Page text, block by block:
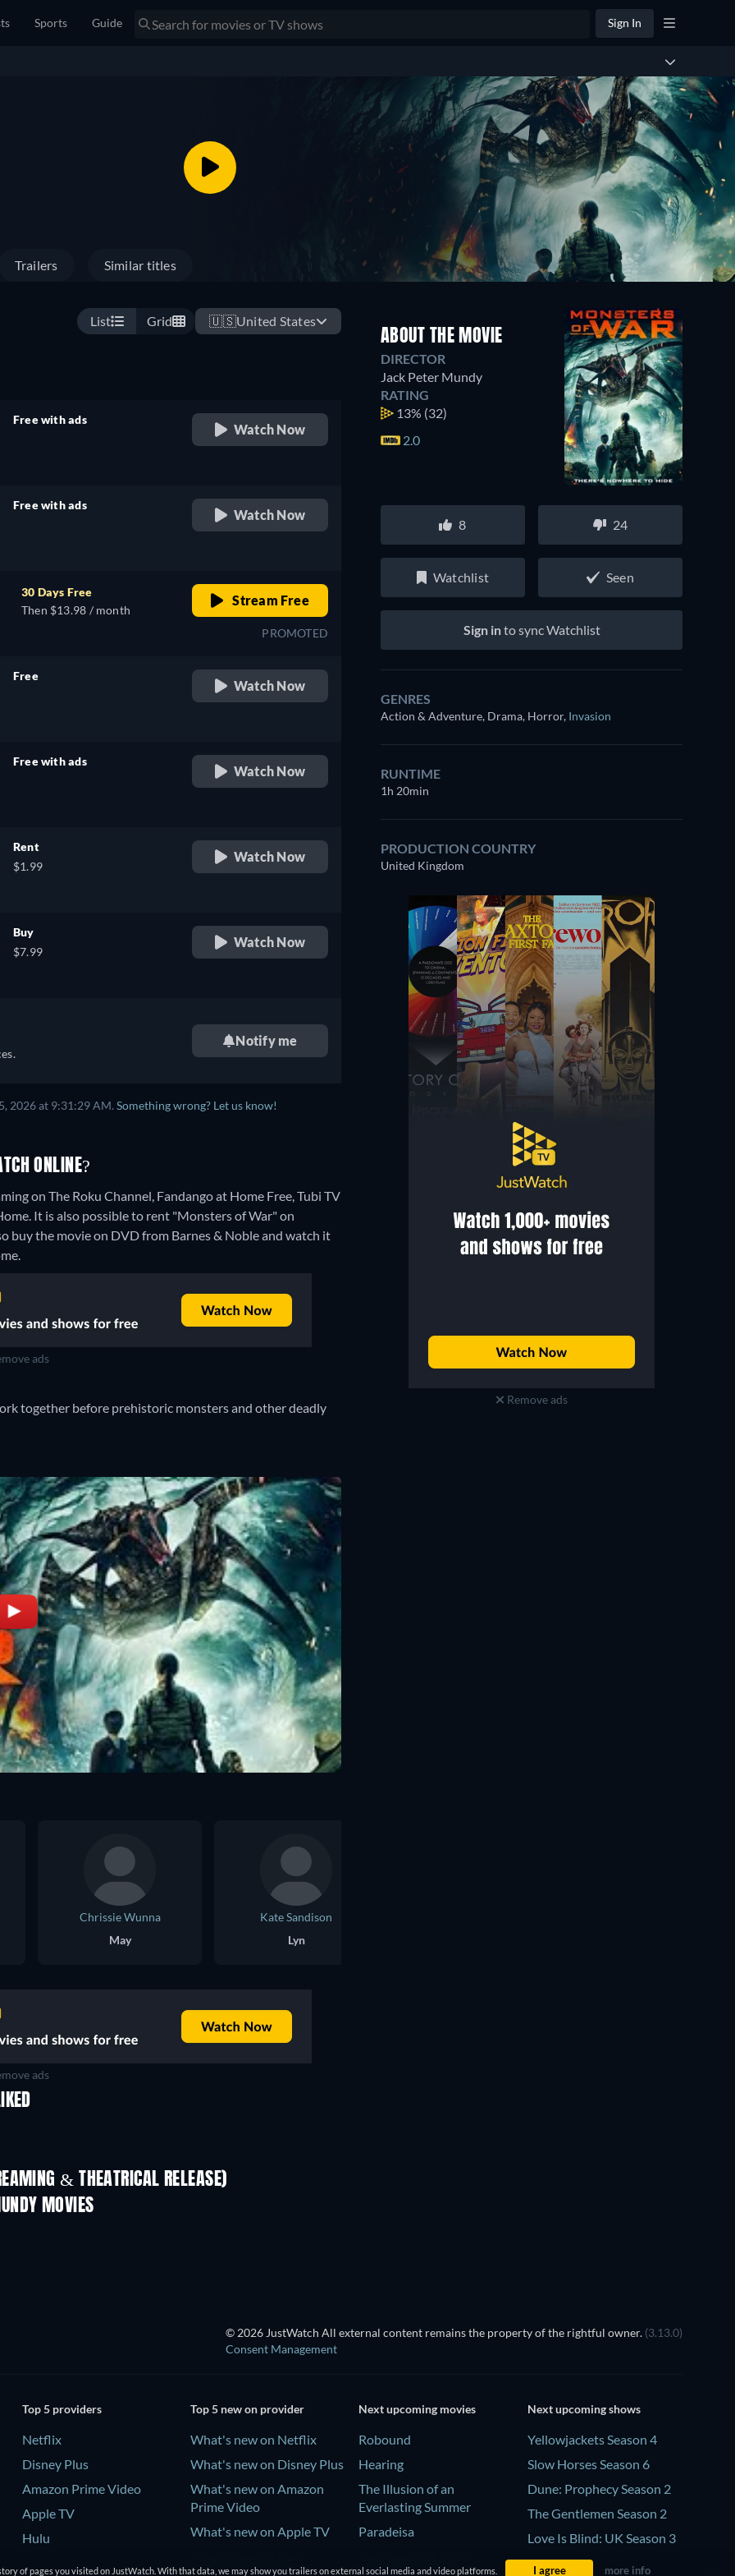
Sports Guide Sign In
Trailers Similar titles
List Grid 🇺🇸United States
Free with ads
Watch Now
Free with ads
Watch Now
30 Days Free
Then $13.98 / month
Stream Free
PROMOTED
Free
Watch Now
Free with ads
Watch Now
Rent
$1.99
Watch Now
Buy
$7.99
Watch Now
Notify me
2026 at 9:31:29 AM. Something wrong? Let us know!
ONLINE?
on The Roku Channel, Fandango at Home Free, Tubi TV
It is also possible to rent "Monsters of War" on
buy the movie on DVD from Barnes & Noble and watch it
ads
together before prehistoric monsters and other deadly
ABOUT THE MOVIE
DIRECTOR
Jack Peter Mundy
RATING
13% (32)
2.0
8 24
Watchlist Seen
Sign into sync Watchlist
GENRES
Action & Adventure, Drama, Horror, Invasion
RUNTIME
1h 20min
PRODUCTION COUNTRY
United Kingdom
Remove ads
Chrissie Wunna
May
Kate Sandison
Lyn
ads
& THEATRICAL RELEASE)
MOVIES
© 2026 JustWatch All external content remains the property of the rightful owner. (3.13.0)
Consent Management
Top 5 providers
Netflix
Disney Plus
Amazon Prime Video
Apple TV
Hulu
Top 5 new on provider
What's new on Netflix
What's new on Disney Plus
What's new on Amazon
Prime Video
What's new on Apple TV
Next upcoming movies
Robound
Hearing
The Illusion of an
Everlasting Summer
Paradeisa
Next upcoming shows
Yellowjackets Season 4
Slow Horses Season 6
Dune: Prophecy Season 2
The Gentlemen Season 2
Love Is Blind: UK Season 3
of pages you visited on JustWatch. With that data, we may show you trailers on external social media and video platforms. I agree more info